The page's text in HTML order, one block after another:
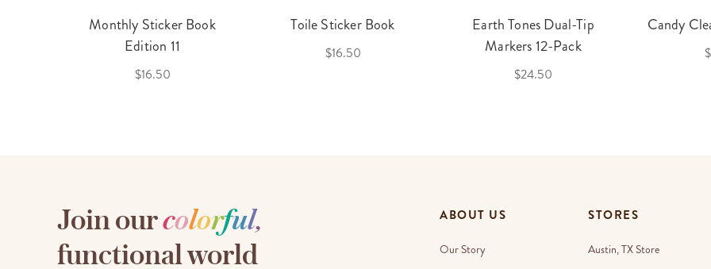
Monthly Sticker Book
Edition 11
$16.50
Toile Sticker Book
$16.50
Earth Tones Dual-Tip
Markers 12-Pack
$24.50
Candy
Join ourcolorful,
functional world
ABOUT US
Our Story
STORES
Austin, TX Store